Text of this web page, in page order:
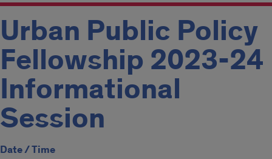
Urban Public Policy
Fellowship 2023-24
Informational
Session
Date / Time